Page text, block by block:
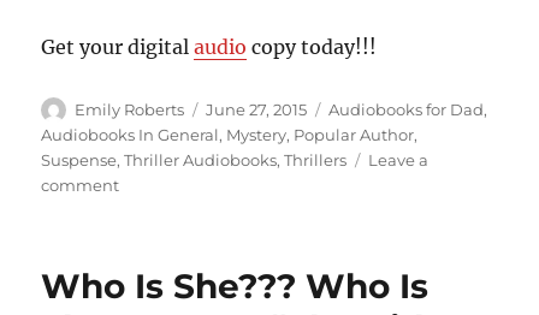
Get your digitalaudio copy today!!!
Author
Emily Roberts
Posted
on
June 27, 2015 Categories
Audiobooks for Dad,
Audiobooks In General, Mystery, Popular Author,
Suspense,Thriller Audiobooks,Thrillers
Leave a
commenton
Bad,
Who Is She??? Who Is